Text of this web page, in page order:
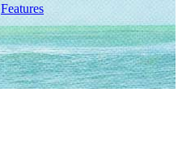
Features